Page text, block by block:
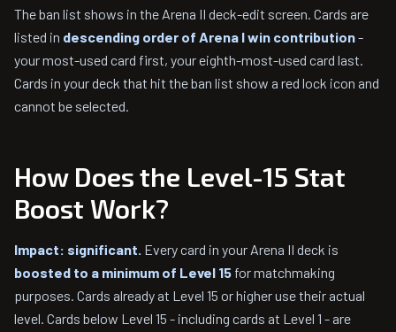
The ban list shows in the Arena II deck-edit screen. Cards are
listed in descending order of Arena I win contribution-
your most-used card first, your eighth-most-used card last.
Cards in your deck that hit the ban list show a red lock icon and
cannot be selected.
How Does the Level-15 Stat
Boost Work?
Impact: significant. Every card in your Arena II deck is
boosted to a minimum of Level 15 for matchmaking
purposes. Cards already at Level 15 or higher use their actual
level. Cards below Level 15 - including cards at Level 1 - are